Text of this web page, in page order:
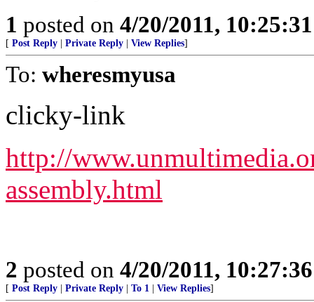
1 posted on 4/20/2011,
[ Post Reply Private Reply View Replies]
To: wheresmyusa
clicky-link
http://
assembly.html
2 posted on 4/20/2011,
[ Post Reply Private Reply To 1 View Replies]